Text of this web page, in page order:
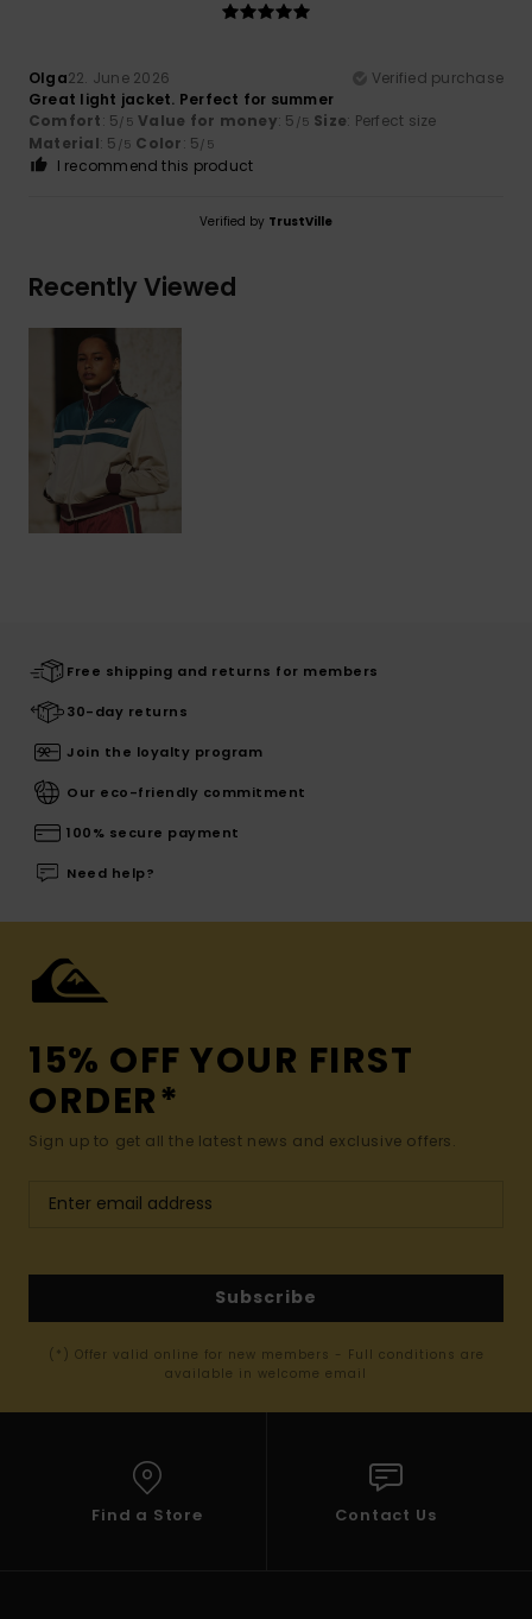
Olga22. June 2026
Verified purchase
Great light jacket. Perfect for summer
Comfort: 5/5 Value for money: 5 /5 Size: Perfect size
Material: 5 /5 Color: 5/5
I recommend this product
Verified by TrustVille
Recently Viewed
Free shipping and returns for members
30-day returns
Join the loyalty program
Our eco-friendly commitment
100% secure payment
Need help?
15% OFF YOUR FIRST
ORDER*
Sign up to get all the latest news and exclusive offers.
Subscribe
(*) Offer valid online for new members - Full conditions are
available in welcome email
Find a Store Contact Us